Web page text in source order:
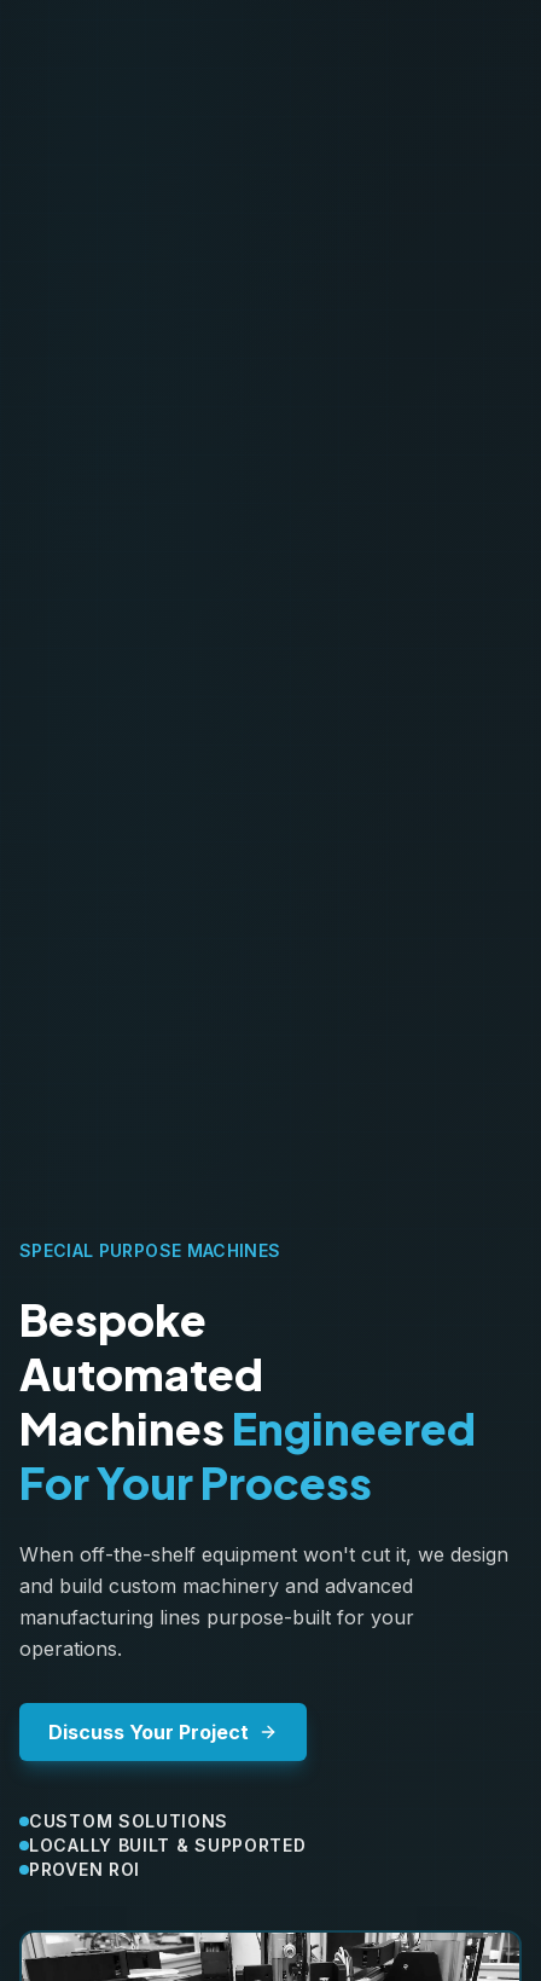
SPECIAL PURPOSE MACHINES
Bespoke
Automated
Machines Engineered
For Your Process
When off-the-shelf equipment won't cut it, we design
and build custom machinery and advanced
manufacturing lines purpose-built for your
operations.
Discuss Your Project
CUSTOM SOLUTIONS
LOCALLY BUILT & SUPPORTED
PROVEN ROI